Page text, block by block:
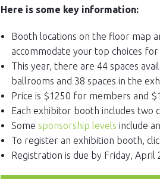
Here is some key information:
Booth locations on the floor map
accommodate your top choices
This year, there are 44 spaces
ballrooms and 38 spaces in the
Price is $1250 for members and
Each exhibitor booth includes
Some sponsorship levels include
To register an exhibition booth,
Registration is due by Friday, April